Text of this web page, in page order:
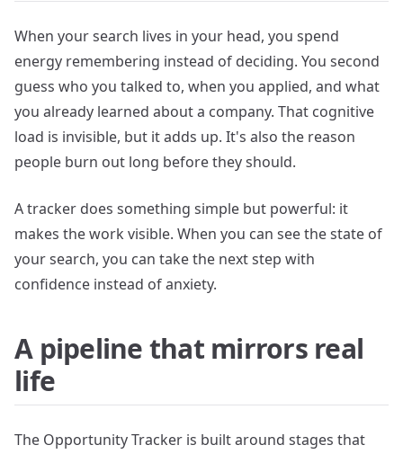
When your search lives in your head, you spend
energy remembering instead of deciding. You second
guess who you talked to, when you applied, and what
you already learned about a company. That cognitive
load is invisible, but it adds up. It's also the reason
people burn out long before they should.
A tracker does something simple but powerful: it
makes the work visible. When you can see the state of
your search, you can take the next step with
confidence instead of anxiety.
A pipeline that mirrors real
life
The Opportunity Tracker is built around stages that